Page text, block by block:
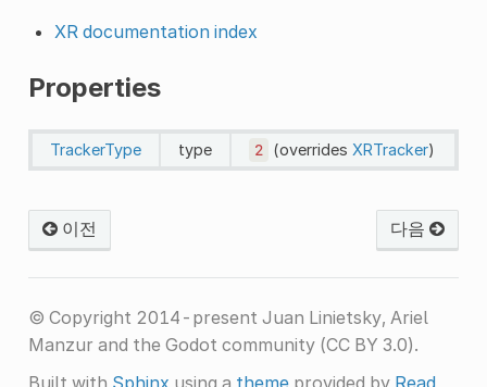
XR documentation index
Properties
TrackerType type 2 (overrides XRTracker)
이전 다음
© Copyright 2014-present Juan Linietsky, Ariel
Manzur and the Godot community (CC BY 3.0).
Built with Sphinx using a themeprovided by Read